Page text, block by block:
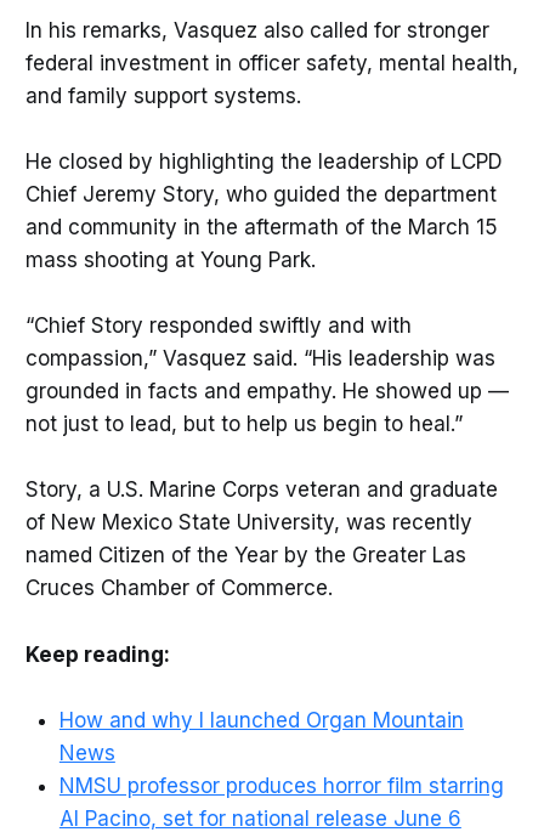
In his remarks, Vasquez also called for stronger
federal investment in officer safety, mental health,
and family support systems.
He closed by highlighting the leadership of LCPD
Chief Jeremy Story, who guided the department
and community in the aftermath of the March 15
mass shooting at Young Park.
“Chief Story responded swiftly and with
compassion,” Vasquez said. “His leadership was
grounded in facts and empathy. He showed up —
not just to lead, but to help us begin to heal.”
Story, a U.S. Marine Corps veteran and graduate
of New Mexico State University, was recently
named Citizen of the Year by the Greater Las
Cruces Chamber of Commerce.
Keep reading:
How and why I launched Organ Mountain
News
NMSU professor produces horror film starring
Al Pacino, set for national release June 6